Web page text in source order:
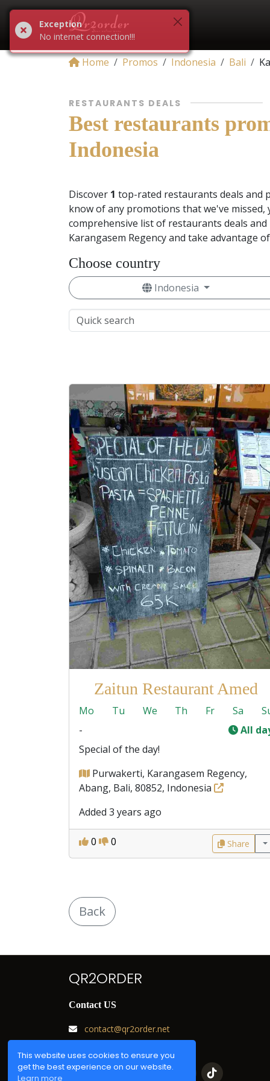
Home Promos Indonesia Bali
RESTAURANTS DEALS
Best restaurants
Indonesia
Discover 1 top-rated restaurants deals and
know of any promotions that we've
comprehensive list of restaurants deals
Karangasem Regency and take advantage
Choose country
Indonesia
Zaitun Restaurant Amed
Mo Tu We Th Fr Sa
-
All
Special of the day!
Purwakerti, Karangasem Regency,
Abang, Bali, 80852, Indonesia
Added 3 years ago
0 0 Share
Back
QR2ORDER
Contact US
contact@qr2order.net
This website uses cookies to ensure you
get the best experience on our website.
Learn more
Exception
No internet connection!!!